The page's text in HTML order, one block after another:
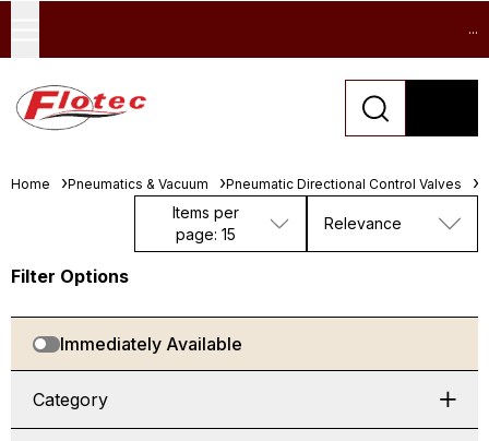
...
Home Pneumatics & Vacuum Pneumatic Directional Control Valves
Items per
page: 15
Relevance
Filter Options
Immediately Available
Category